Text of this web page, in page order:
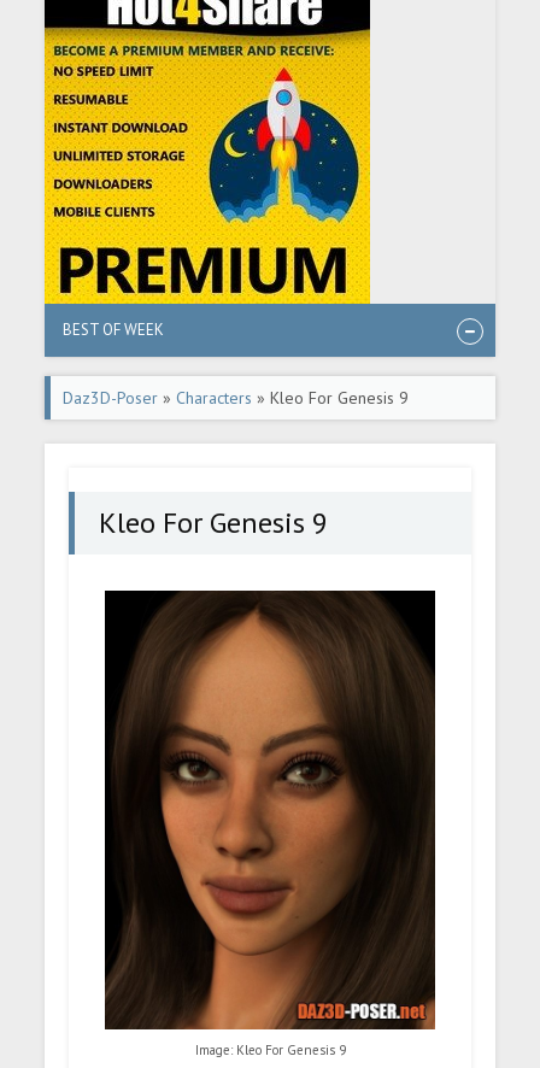
BEST OF WEEK
Daz3D-Poser » Characters » Kleo For Genesis 9
Kleo For Genesis 9
Image: Kleo For Genesis 9